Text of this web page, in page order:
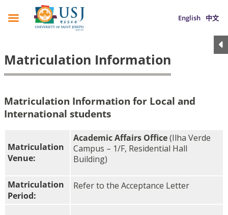
English 中文
Matriculation Information
Matriculation Information for Local and
International students
Matriculation
Venue:
Academic Affairs Office(Ilha Verde
Campus – 1/F, Residential Hall
Building)
Matriculation
Period:
Refer to the Acceptance Letter